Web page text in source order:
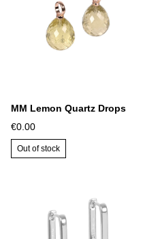
MM Lemon Quartz Drops
€0.00
Out of stock